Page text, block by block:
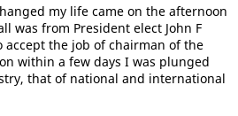
my life came on the afternoon
was from President elect John F
accept the job of chairman of the
within a few days I was plunged
that of national and international